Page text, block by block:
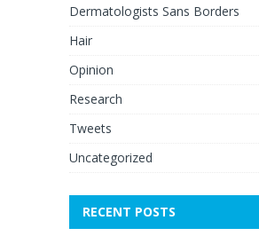
Dermatologists Sans Borders
Hair
Opinion
Research
Tweets
Uncategorized
RECENT POSTS